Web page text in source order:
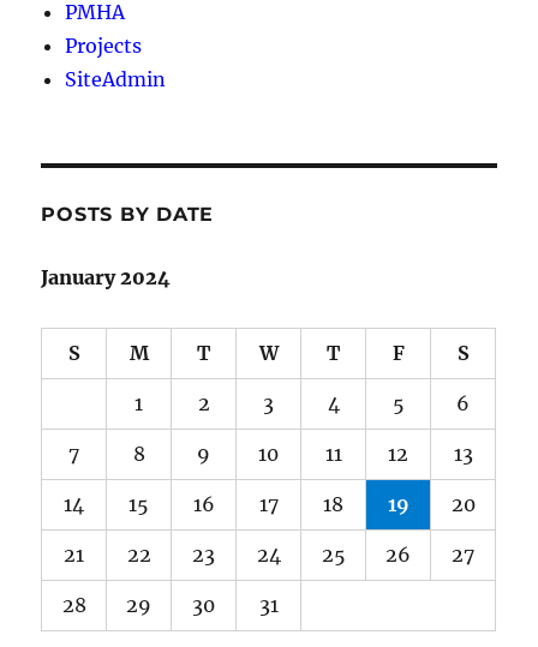
PMHA
Projects
SiteAdmin
POSTS BY DATE
January 2024
S M T W T F S
1 2 3 4 5 6
7 8 9 10 11 12 13
14 15 16 17 18 19 20
21 22 23 24 25 26 27
28 29 30 31